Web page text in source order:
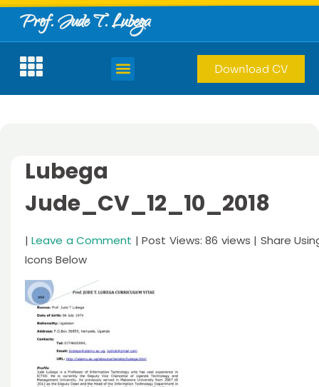
Prof. Jude T. Lubega
Download CV
Lubega
Jude_CV_12_10_2018
|Leave a Comment | Post Views: 86 views | Share
Icons Below